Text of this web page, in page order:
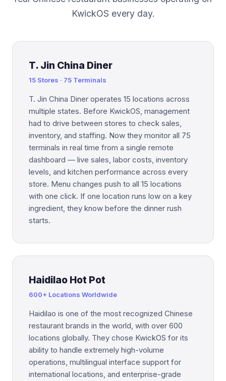
KwickOS every day.
T. Jin China Diner
15 Stores · 75 Terminals
T. Jin China Diner operates 15 locations across
multiple states. Before KwickOS, management
had to drive between stores to check sales,
inventory, and staffing. Now they monitor all 75
terminals in real time from a single remote
dashboard — live sales, labor costs, inventory
levels, and kitchen performance across every
store. Menu changes push to all 15 locations
with one click. If one location runs low on a key
ingredient, they know before the dinner rush
starts.
Haidilao Hot Pot
600+ Locations Worldwide
Haidilao is one of the most recognized Chinese
restaurant brands in the world, with over 600
locations globally. They chose KwickOS for its
ability to handle extremely high-volume
operations, multilingual interface support for
international locations, and enterprise-grade